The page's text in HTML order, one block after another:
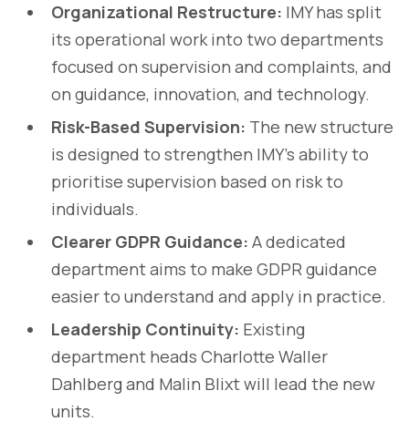
Organizational Restructure: IMY has split
its operational work into two departments
focused on supervision and complaints, and
on guidance, innovation, and technology.
Risk-Based Supervision: The new structure
is designed to strengthen IMY’s ability to
prioritise supervision based on risk to
individuals.
Clearer GDPR Guidance: A dedicated
department aims to make GDPR guidance
easier to understand and apply in practice.
Leadership Continuity: Existing
department heads Charlotte Waller
Dahlberg and Malin Blixt will lead the new
units.